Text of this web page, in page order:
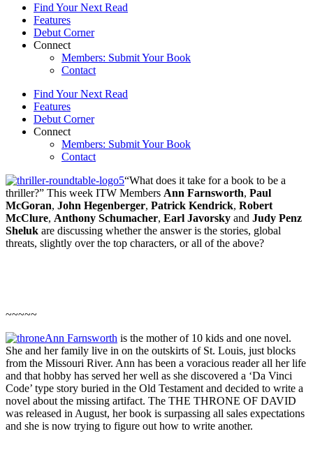
Find Your Next Read
Features
Debut Corner
Connect
Members: Submit Your Book
Contact
Find Your Next Read
Features
Debut Corner
Connect
Members: Submit Your Book
Contact
“What does it take for a book to be a
thriller?” This week ITW Members Ann Farnsworth, Paul
McGoran, John Hegenberger, Patrick Kendrick, Robert
McClure, Anthony Schumacher, Earl Javorsky and Judy Penz
Sheluk are discussing whether the answer is the stories, global
threats, slightly over the top characters, or all of the above?
~~~~~
Ann Farnsworth is the mother of 10 kids and one novel.
She and her family live in on the outskirts of St. Louis, just blocks
from the Missouri River. Ann has been a voracious reader all her life
and that hobby has served her well as she discovered a ‘Da Vinci
Code’ type story buried in the Old Testament and decided to write a
novel about the missing artifact. The THE THRONE OF DAVID
was released in August, her book is surpassing all sales expectations
and she is now trying to figure out how to write another.